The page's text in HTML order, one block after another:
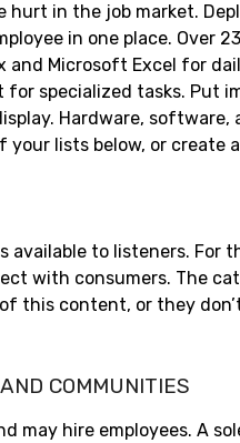
in the job market.
in one place. Over
and Microsoft Excel for
for specialized tasks. Put
Hardware, software,
lists below, or create
available to listeners. For
with consumers. The
this content, or they
COMMUNITIES
may hire employees. A